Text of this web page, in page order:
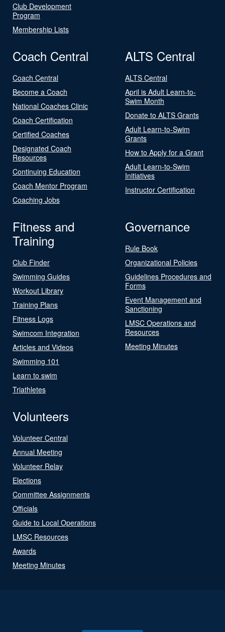
Club Development
Program
Membership Lists
Coach Central
Coach Central
Become a Coach
National Coaches Clinic
Coach Certification
Certified Coaches
Designated Coach
Resources
Continuing Education
Coach Mentor Program
Coaching Jobs
ALTS Central
ALTS Central
April is Adult Learn-to-
Swim Month
Donate to ALTS Grants
Adult Learn-to-Swim
Grants
How to Apply for a Grant
Adult Learn-to-Swim
Initiatives
Instructor Certification
Fitness and
Training
Club Finder
Swimming Guides
Workout Library
Training Plans
Fitness Logs
Swimcom Integration
Articles and Videos
Swimming 101
Learn to swim
Triathletes
Governance
Rule Book
Organizational Policies
Guidelines Procedures and
Forms
Event Management and
Sanctioning
LMSC Operations and
Resources
Meeting Minutes
Volunteers
Volunteer Central
Annual Meeting
Volunteer Relay
Elections
Committee Assignments
Officials
Guide to Local Operations
LMSC Resources
Awards
Meeting Minutes